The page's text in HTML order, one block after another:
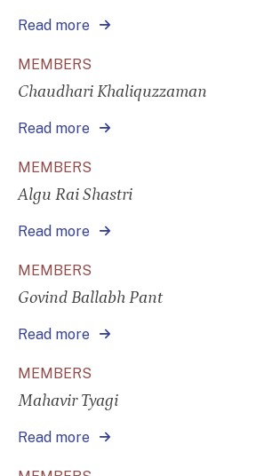
Read more
MEMBERS
Chaudhari Khaliquzzaman
Read more
MEMBERS
Algu Rai Shastri
Read more
MEMBERS
Govind Ballabh Pant
Read more
MEMBERS
Mahavir Tyagi
Read more